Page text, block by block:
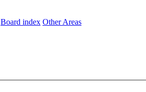
Board index Other Areas